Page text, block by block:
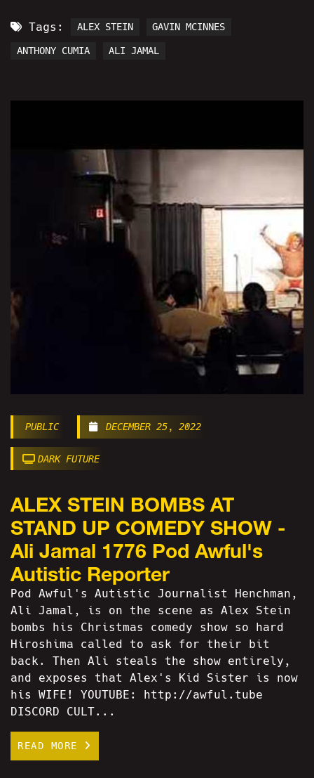
Tags: ALEX STEIN GAVIN MCINNES
ANTHONY CUMIA ALI JAMAL
PUBLIC DECEMBER 25, 2022
DARK FUTURE
ALEX STEIN BOMBS AT
STAND UP COMEDY SHOW -
Ali Jamal 1776 Pod Awful's
Autistic Reporter
Pod Awful's Autistic Journalist Henchman,
Ali Jamal, is on the scene as Alex Stein
bombs his Christmas comedy show so hard
Hiroshima called to ask for their bit
back. Then Ali steals the show entirely,
and exposes that Alex's Kid Sister is now
his WIFE! YOUTUBE: http://awful.tube
DISCORD CULT...
READ MORE